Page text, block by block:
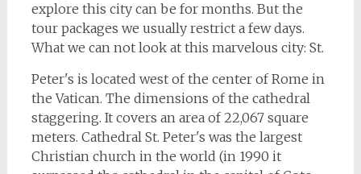
explore this city can be for months. But the
tour packages we usually restrict a few days.
What we can not look at this marvelous city: St.
Peter's is located west of the center of Rome in
the Vatican. The dimensions of the cathedral
staggering. It covers an area of 22,067 square
meters. Cathedral St. Peter's was the largest
Christian church in the world (in 1990 it